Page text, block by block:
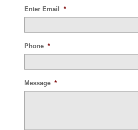
Enter Email *
Phone *
Message *